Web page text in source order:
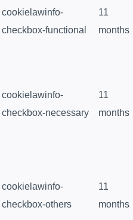
cookielawinfo-
checkbox-functional
11
months
cookielawinfo-
checkbox-necessary
11
months
cookielawinfo-
checkbox-others
11
months